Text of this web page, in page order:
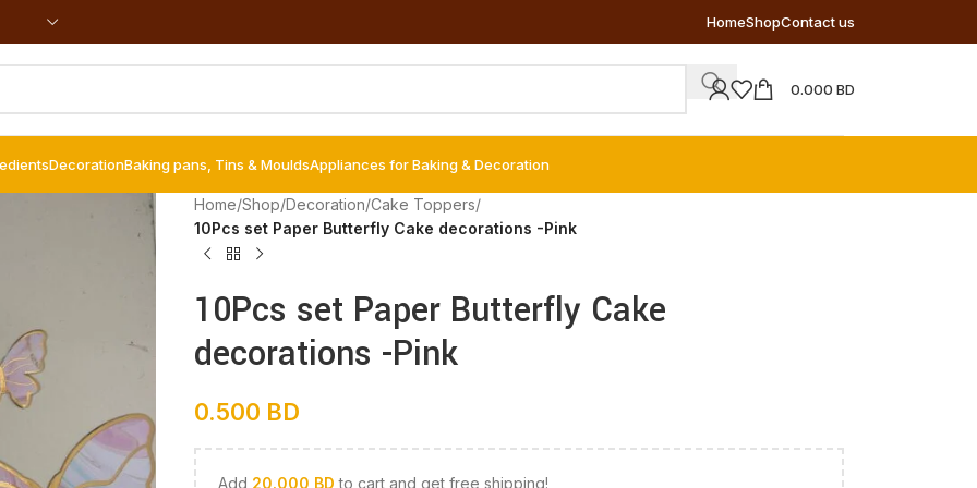
HomeShopContact us
0.000 BD
DecorationBaking pans, Tins & MouldsAppliances for Baking & Decoration
Home/Shop/Decoration/Cake Toppers/
10Pcs set Paper Butterfly Cake decorations -Pink
10Pcs set Paper Butterfly Cake
decorations -Pink
0.500 BD
Add 20.000 BD to cart and get free shipping!